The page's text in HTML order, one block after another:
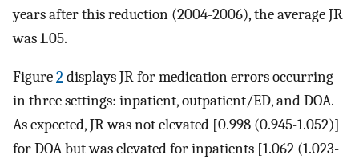
years after this reduction (2004-2006), the average JR
was 1.05.
Figure2displays JR for medication errors occurring
in three settings: inpatient, outpatient/ED, and DOA.
As expected, JR was not elevated [0.998 (0.945-1.052)]
for DOA but was elevated for inpatients [1.062 (1.023-